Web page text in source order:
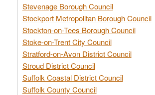
Stevenage Borough Council
Stockport Metropolitan Borough Council
Stockton-on-Tees Borough Council
Stoke-on-Trent City Council
Stratford-on-Avon District Council
Stroud District Council
Suffolk Coastal District Council
Suffolk County Council